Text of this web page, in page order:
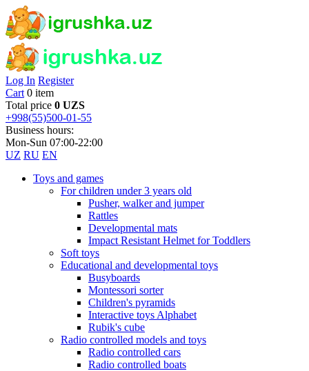
Log In Register
Cart 0 item
Total price 0 UZS
+998(55)500-01-55
Business hours:
Mon-Sun 07:00-22:00
UZ RU EN
Toys and games
For children under 3 years old
Pusher, walker and jumper
Rattles
Developmental mats
Impact Resistant Helmet for Toddlers
Soft toys
Educational and developmental toys
Busyboards
Montessori sorter
Children's pyramids
Interactive toys Alphabet
Rubik's cube
Radio controlled models and toys
Radio controlled cars
Radio controlled boats